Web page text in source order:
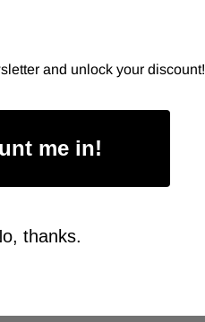
and unlock your discount!
me in!
thanks.